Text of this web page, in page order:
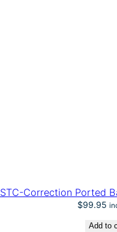
STC-Correction Ported
$99.95
Add to